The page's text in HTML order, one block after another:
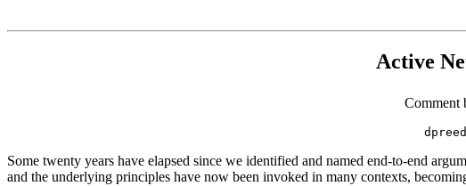
Active
Comment
Some twenty years have elapsed since we identified and named end-to-end
and the underlying principles have now been invoked in many contexts,